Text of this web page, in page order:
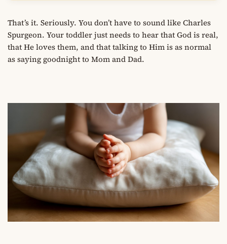
That’s it. Seriously. You don’t have to sound like Charles
Spurgeon. Your toddler just needs to hear that God is real,
that He loves them, and that talking to Him is as normal
as saying goodnight to Mom and Dad.